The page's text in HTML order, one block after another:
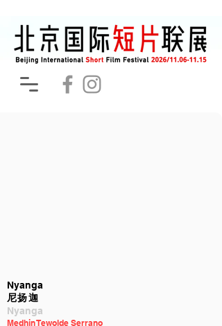
Nyanga
尼扬迦
Nyanga
Medhin Tewolde Serrano